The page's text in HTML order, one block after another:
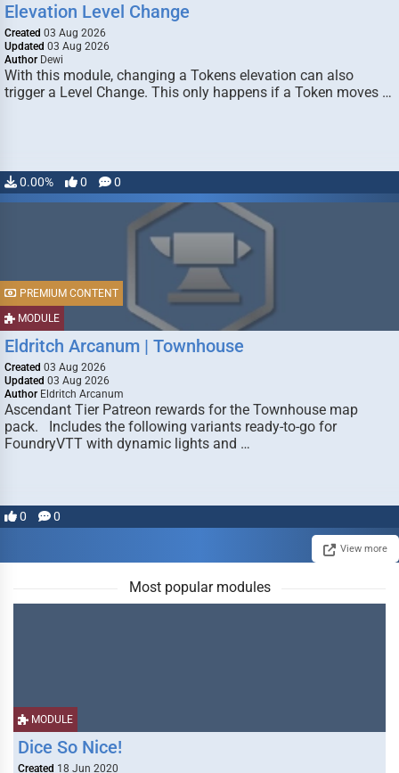
Elevation Level Change
Created 03 Aug 2026
Updated 03 Aug 2026
Author Dewi
With this module, changing a Tokens elevation can also
trigger a Level Change. This only happens if a Token moves …
0.00% 0 0
MODULE
PREMIUM CONTENT
Eldritch Arcanum | Townhouse
Created 03 Aug 2026
Updated 03 Aug 2026
Author Eldritch Arcanum
Ascendant Tier Patreon rewards for the Townhouse map
pack. Includes the following variants ready-to-go for
FoundryVTT with dynamic lights and …
0 0
View more
Most popular modules
MODULE
Dice So Nice!
Created 18 Jun 2020